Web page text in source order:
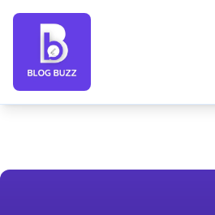
Blog Buzz large logo